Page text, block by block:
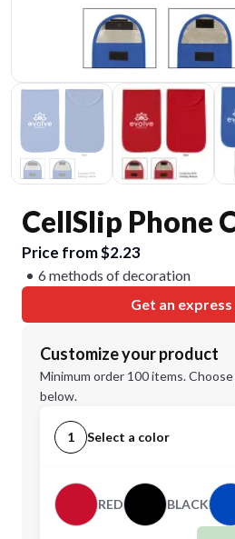
CellSlip Phone
Price from $2.23
6 methods of decoration
Get an
Customize your product
Minimum order 100 items.
below.
1 Select a color
RED BLACK